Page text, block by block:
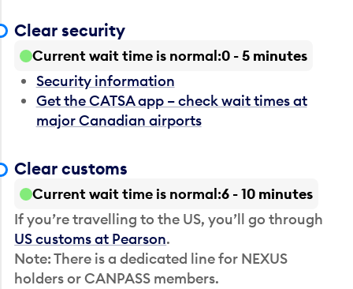
Clear security
Current wait time is normal 0 - 5 minutes
Security information
Get the CATSA app – check wait times at
major Canadian airports
Clear customs
Current wait time is normal 6 - 10 minutes
If you’re travelling to the US, you’ll go through
US customs at Pearson.
Note: There is a dedicated line for NEXUS
holders or CANPASS members.